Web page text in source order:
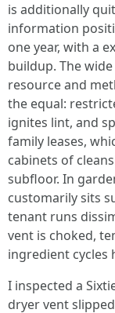
is additionally
information
one year, with a
buildup. The
resource and
the equal:
ignites lint, and
family leases,
cabinets of
subfloor. In
customarily sits
tenant runs
vent is choked,
ingredient cycles
I inspected a
dryer vent